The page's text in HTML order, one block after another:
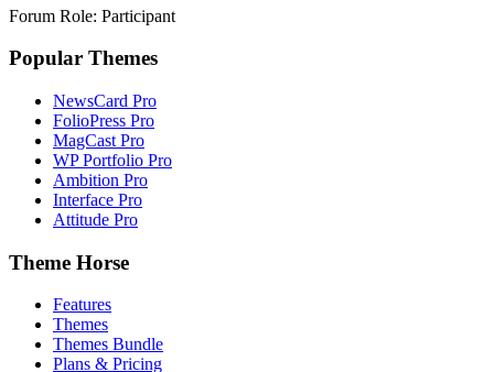
Forum Role: Participant
Popular Themes
NewsCard Pro
FolioPress Pro
MagCast Pro
WP Portfolio Pro
Ambition Pro
Interface Pro
Attitude Pro
Theme Horse
Features
Themes
Themes Bundle
Plans & Pricing